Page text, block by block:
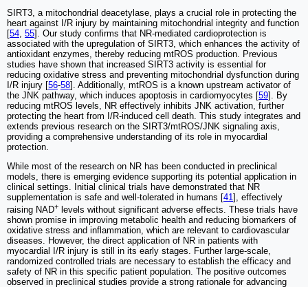
SIRT3, a mitochondrial deacetylase, plays a crucial role in protecting the
heart against I/R injury by maintaining mitochondrial integrity and function
[54, 55]. Our study confirms that NR-mediated cardioprotection is
associated with the upregulation of SIRT3, which enhances the activity of
antioxidant enzymes, thereby reducing mtROS production. Previous
studies have shown that increased SIRT3 activity is essential for
reducing oxidative stress and preventing mitochondrial dysfunction during
I/R injury [56-58]. Additionally, mtROS is a known upstream activator of
the JNK pathway, which induces apoptosis in cardiomyocytes [59]. By
reducing mtROS levels, NR effectively inhibits JNK activation, further
protecting the heart from I/R-induced cell death. This study integrates and
extends previous research on the SIRT3/mtROS/JNK signaling axis,
providing a comprehensive understanding of its role in myocardial
protection.
While most of the research on NR has been conducted in preclinical
models, there is emerging evidence supporting its potential application in
clinical settings. Initial clinical trials have demonstrated that NR
supplementation is safe and well-tolerated in humans [41], effectively
raising NAD+ levels without significant adverse effects. These trials have
shown promise in improving metabolic health and reducing biomarkers of
oxidative stress and inflammation, which are relevant to cardiovascular
diseases. However, the direct application of NR in patients with
myocardial I/R injury is still in its early stages. Further large-scale,
randomized controlled trials are necessary to establish the efficacy and
safety of NR in this specific patient population. The positive outcomes
observed in preclinical studies provide a strong rationale for advancing